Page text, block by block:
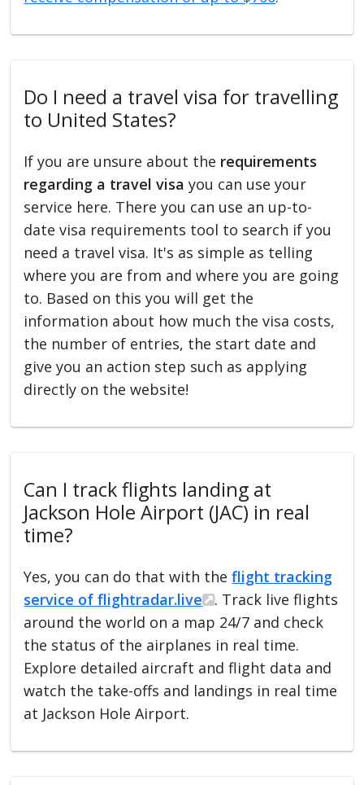
Do I need a travel visa for travelling
to United States?
If you are unsure about the requirements
regarding a travel visa you can use your
service here. There you can use an up-to-
date visa requirements tool to search if you
need a travel visa. It's as simple as telling
where you are from and where you are going
to. Based on this you will get the
information about how much the visa costs,
the number of entries, the start date and
give you an action step such as applying
directly on the website!
Can I track flights landing at
Jackson Hole Airport (JAC) in real
time?
Yes, you can do that with theflight tracking
service of flightradar.live
. Track live flights
around the world on a map 24/7 and check
the status of the airplanes in real time.
Explore detailed aircraft and flight data and
watch the take-offs and landings in real time
at Jackson Hole Airport.